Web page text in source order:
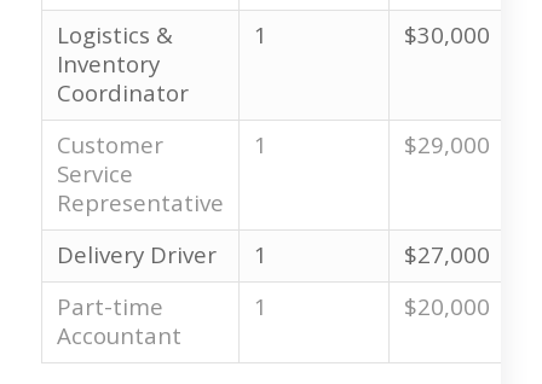
Logistics &
Inventory
Coordinator
1 $30,000
Customer
Service
Representative
1 $29,000
Delivery Driver 1
$27,000
Part-time
Accountant
1 $20,000